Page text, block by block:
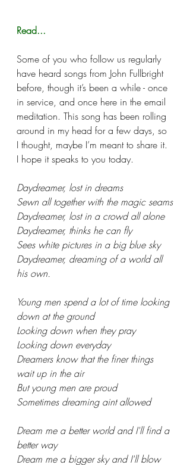
Read...
Some of you who follow us regularly
have heard songs from John Fullbright
before, though it’s been a while - once
in service, and once here in the email
meditation. This song has been rolling
around in my head for a few days, so
I thought, maybe I’m meant to share it.
I hope it speaks to you today.
Daydreamer, lost in dreams
Sewn all together with the magic seams
Daydreamer, lost in a crowd all alone
Daydreamer, thinks he can fly
Sees white pictures in a big blue sky
Daydreamer, dreaming of a world all
his own.
Young men spend a lot of time looking
down at the ground
Looking down when they pray
Looking down everyday
Dreamers know that the finer things
wait up in the air
But young men are proud
Sometimes dreaming aint allowed
Dream me a better world and I'll find a
better way
Dream me a bigger sky and I'll blow